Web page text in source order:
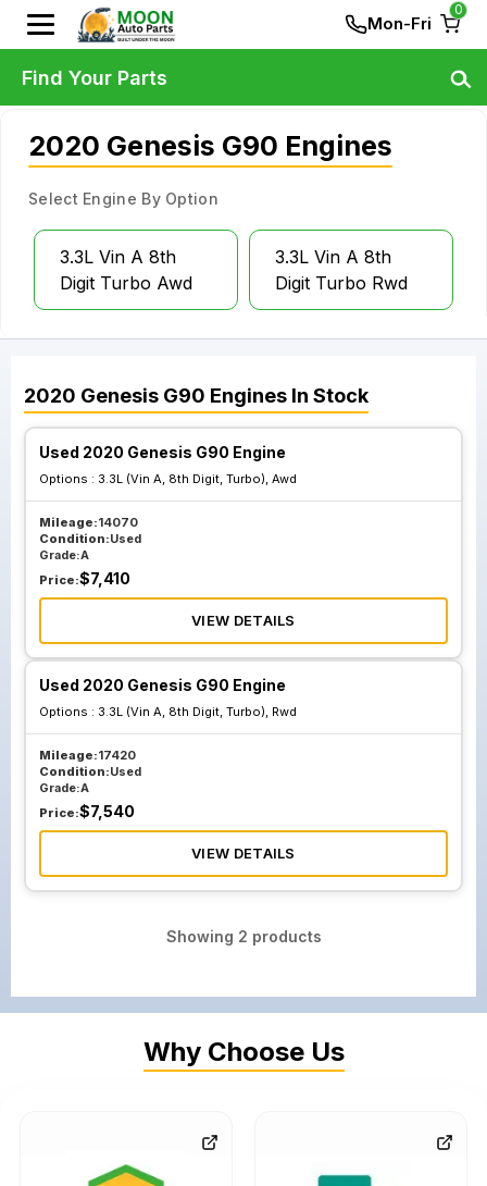
Mon-Fri
0
2020 Genesis G90 Engines
Select Engine By Option
3.3L Vin A 8th
Digit Turbo Awd
3.3L Vin A 8th
Digit Turbo Rwd
2020 Genesis G90 Engines In Stock
Used 2020 Genesis G90 Engine
Options : 3.3L (Vin A, 8th Digit, Turbo), Awd
Mileage:14070
Condition:Used
Grade:A
Price:$7,410
VIEW DETAILS
Used 2020 Genesis G90 Engine
Options : 3.3L (Vin A, 8th Digit, Turbo), Rwd
Mileage:17420
Condition:Used
Grade:A
Price:$7,540
VIEW DETAILS
Showing 2 products
Find Your Parts
Why Choose Us